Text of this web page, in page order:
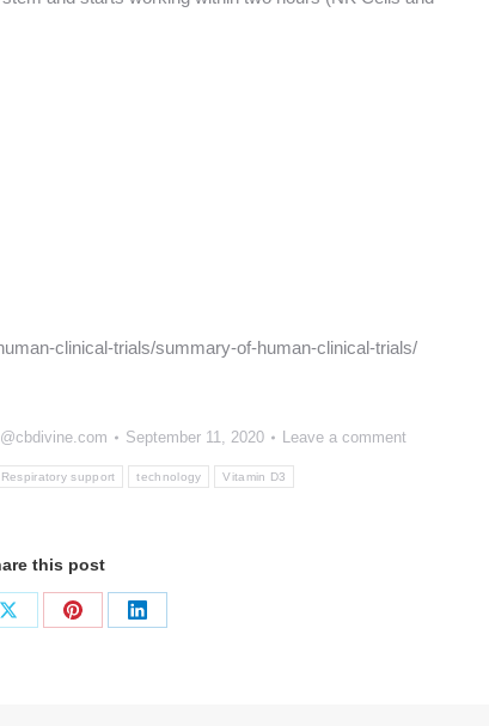
clinical-trials/summary-of-human-clinical-trials/
September 11, 2020 Leave a comment
Respiratory support technology Vitamin D3
this post
Share
Share
Share